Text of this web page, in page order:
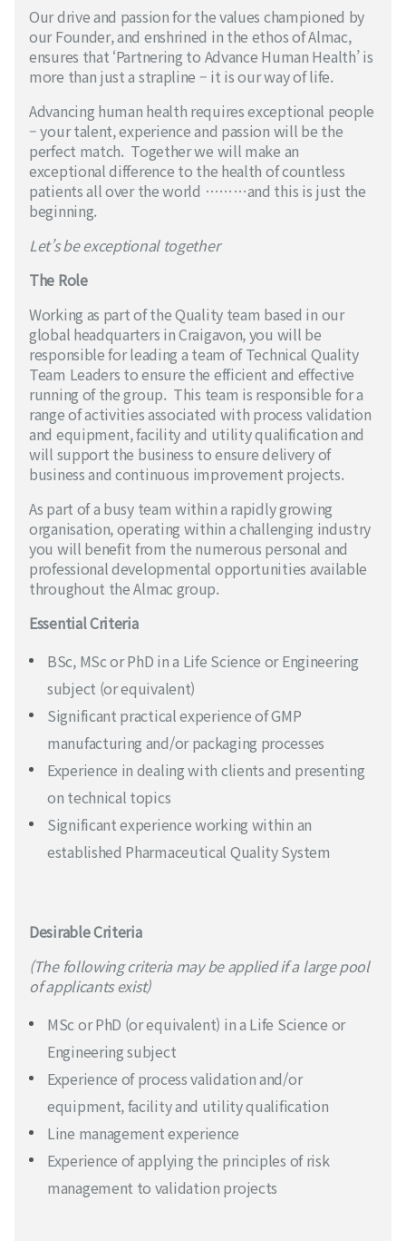
Our drive and passion for the values championed by
our Founder, and enshrined in the ethos of Almac,
ensures that ‘Partnering to Advance Human Health’ is
more than just a strapline – it is our way of life.
Advancing human health requires exceptional people
– your talent, experience and passion will be the
perfect match. Together we will make an
exceptional difference to the health of countless
patients all over the world ………and this is just the
beginning.
Let’s be exceptional together
The Role
Working as part of the Quality team based in our
global headquarters in Craigavon, you will be
responsible for leading a team of Technical Quality
Team Leaders to ensure the efficient and effective
running of the group. This team is responsible for a
range of activities associated with process validation
and equipment, facility and utility qualification and
will support the business to ensure delivery of
business and continuous improvement projects.
As part of a busy team within a rapidly growing
organisation, operating within a challenging industry
you will benefit from the numerous personal and
professional developmental opportunities available
throughout the Almac group.
Essential Criteria
BSc, MSc or PhD in a Life Science or Engineering
subject (or equivalent)
Significant practical experience of GMP
manufacturing and/or packaging processes
Experience in dealing with clients and presenting
on technical topics
Significant experience working within an
established Pharmaceutical Quality System
Desirable Criteria
(The following criteria may be applied if a large pool
of applicants exist)
MSc or PhD (or equivalent) in a Life Science or
Engineering subject
Experience of process validation and/or
equipment, facility and utility qualification
Line management experience
Experience of applying the principles of risk
management to validation projects